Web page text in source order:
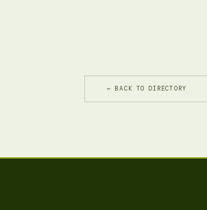
← BACK TO DIRECTORY